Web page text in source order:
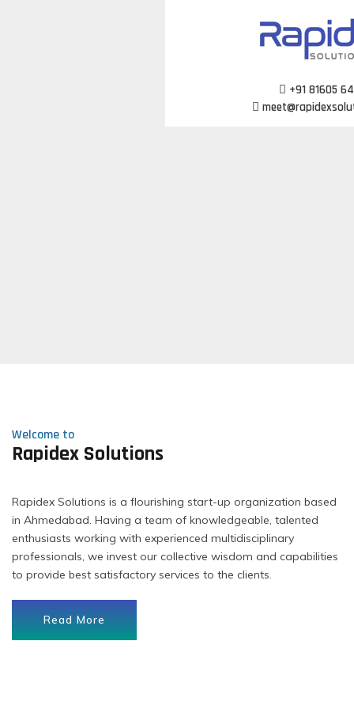
+91 81605
Welcome to
Rapidex Solutions
Rapidex Solutions is a flourishing start-up organization based
in Ahmedabad. Having a team of knowledgeable, talented
enthusiasts working with experienced multidisciplinary
professionals, we invest our collective wisdom and capabilities
to provide best satisfactory services to the clients.
Read More